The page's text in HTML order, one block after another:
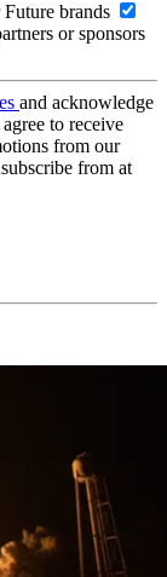
brands
or sponsors
and acknowledge
to receive
from our
from at